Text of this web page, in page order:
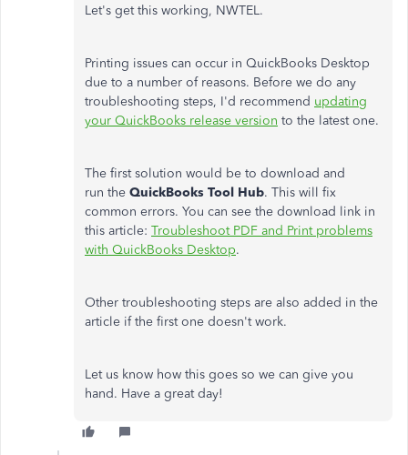
Let's get this working, NWTEL.
Printing issues can occur in QuickBooks Desktop
due to a number of reasons. Before we do any
troubleshooting steps, I'd recommend updating
your QuickBooks release version to the latest one.
The first solution would be to download and
run the QuickBooks Tool Hub. This will fix
common errors. You can see the download link in
this article: Troubleshoot PDF and Print problems
with QuickBooks Desktop.
Other troubleshooting steps are also added in the
article if the first one doesn't work.
Let us know how this goes so we can give you
hand. Have a great day!